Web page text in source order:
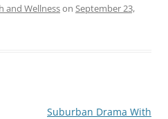
and Wellnesson September 23,
Suburban Drama With